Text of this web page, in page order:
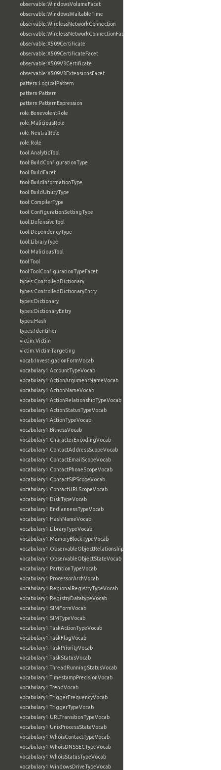
observable:WindowsVolumeFacet
observable:WindowsWaitableTime
observable:WirelessNetworkConnection
observable:WirelessNetworkConnectionFacet
observable:X509Certificate
observable:X509CertificateFacet
observable:X509V3Certificate
observable:X509V3ExtensionsFacet
pattern:LogicalPattern
pattern:Pattern
pattern:PatternExpression
role:BenevolentRole
role:MaliciousRole
role:NeutralRole
role:Role
tool:AnalyticTool
tool:BuildConfigurationType
tool:BuildFacet
tool:BuildInformationType
tool:BuildUtilityType
tool:CompilerType
tool:ConfigurationSettingType
tool:DefensiveTool
tool:DependencyType
tool:LibraryType
tool:MaliciousTool
tool:Tool
tool:ToolConfigurationTypeFacet
types:ControlledDictionary
types:ControlledDictionaryEntry
types:Dictionary
types:DictionaryEntry
types:Hash
types:Identifier
victim:Victim
victim:VictimTargeting
vocab:InvestigationFormVocab
vocabulary1:AccountTypeVocab
vocabulary1:ActionArgumentNameVocab
vocabulary1:ActionNameVocab
vocabulary1:ActionRelationshipTypeVocab
vocabulary1:ActionStatusTypeVocab
vocabulary1:ActionTypeVocab
vocabulary1:BitnessVocab
vocabulary1:CharacterEncodingVocab
vocabulary1:ContactAddressScopeVocab
vocabulary1:ContactEmailScopeVocab
vocabulary1:ContactPhoneScopeVocab
vocabulary1:ContactSIPScopeVocab
vocabulary1:ContactURLScopeVocab
vocabulary1:DiskTypeVocab
vocabulary1:EndiannessTypeVocab
vocabulary1:HashNameVocab
vocabulary1:LibraryTypeVocab
vocabulary1:MemoryBlockTypeVocab
vocabulary1:ObservableObjectRelationshipVocab
vocabulary1:ObservableObjectStateVocab
vocabulary1:PartitionTypeVocab
vocabulary1:ProcessorArchVocab
vocabulary1:RegionalRegistryTypeVocab
vocabulary1:RegistryDatatypeVocab
vocabulary1:SIMFormVocab
vocabulary1:SIMTypeVocab
vocabulary1:TaskActionTypeVocab
vocabulary1:TaskFlagVocab
vocabulary1:TaskPriorityVocab
vocabulary1:TaskStatusVocab
vocabulary1:ThreadRunningStatusVocab
vocabulary1:TimestampPrecisionVocab
vocabulary1:TrendVocab
vocabulary1:TriggerFrequencyVocab
vocabulary1:TriggerTypeVocab
vocabulary1:URLTransitionTypeVocab
vocabulary1:UnixProcessStateVocab
vocabulary1:WhoisContactTypeVocab
vocabulary1:WhoisDNSSECTypeVocab
vocabulary1:WhoisStatusTypeVocab
vocabulary1:WindowsDriveTypeVocab